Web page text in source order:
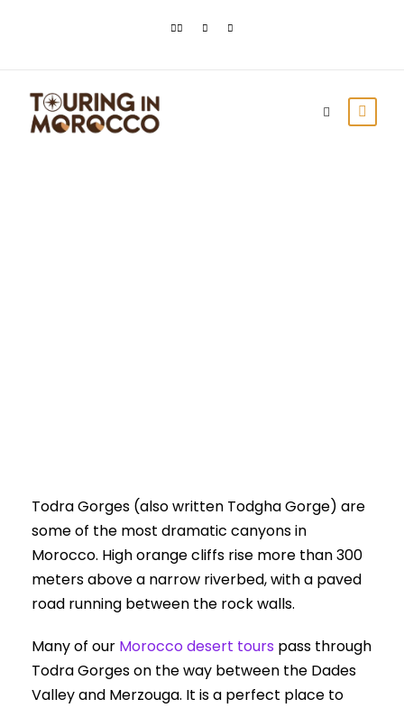
Todra Gorges (also written Todgha Gorge) are
some of the most dramatic canyons in
Morocco. High orange cliffs rise more than 300
meters above a narrow riverbed, with a paved
road running between the rock walls.
Many of our Morocco desert tours pass through
Todra Gorges on the way between the Dades
Valley and Merzouga. It is a perfect place to